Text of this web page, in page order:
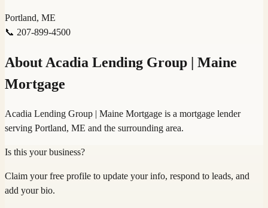
Portland, ME
📞 207-899-4500
About Acadia Lending Group | Maine
Mortgage
Acadia Lending Group | Maine Mortgage is a mortgage lender
serving Portland, ME and the surrounding area.
Is this your business?
Claim your free profile to update your info, respond to leads, and
add your bio.